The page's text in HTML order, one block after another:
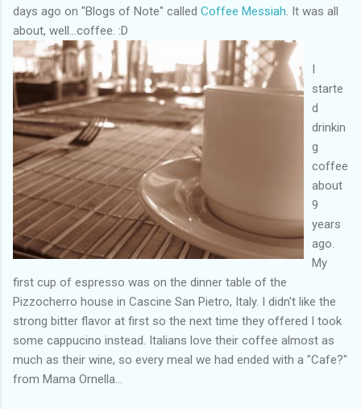
days ago on "Blogs of Note" called Coffee Messiah . It was all
about, well...coffee. :D
I
starte
d
drinkin
g
coffee
about
9
years
ago.
My
first cup of espresso was on the dinner table of the
Pizzocherro house in Cascine San Pietro, Italy. I didn't like the
strong bitter flavor at first so the next time they offered I took
some cappucino instead. Italians love their coffee almost as
much as their wine, so every meal we had ended with a "Cafe?"
from Mama Ornella...